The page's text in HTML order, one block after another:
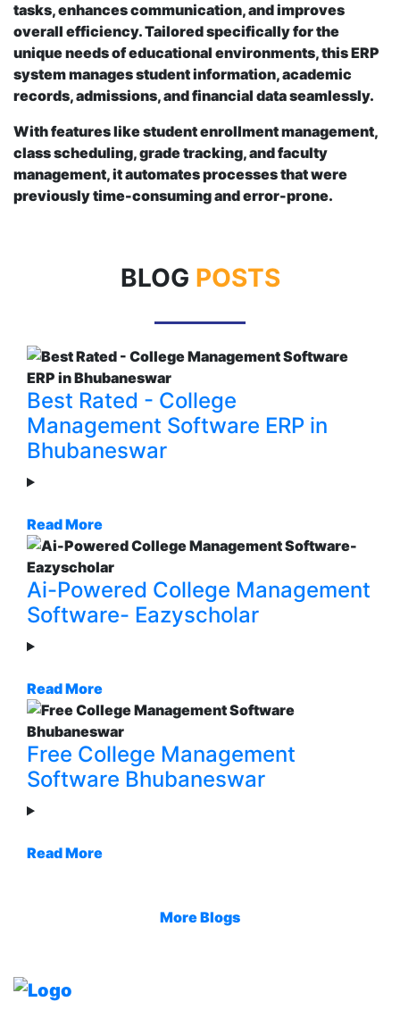
tasks, enhances communication, and improves
overall efficiency. Tailored specifically for the
unique needs of educational environments, this ERP
system manages student information, academic
records, admissions, and financial data seamlessly.
With features like student enrollment management,
class scheduling, grade tracking, and faculty
management, it automates processes that were
previously time-consuming and error-prone.
BLOG POSTS
Best Rated - College
Management Software ERP in
Bhubaneswar
Read More
Ai-Powered College Management
Software- Eazyscholar
Read More
Free College Management
Software Bhubaneswar
Read More
More Blogs